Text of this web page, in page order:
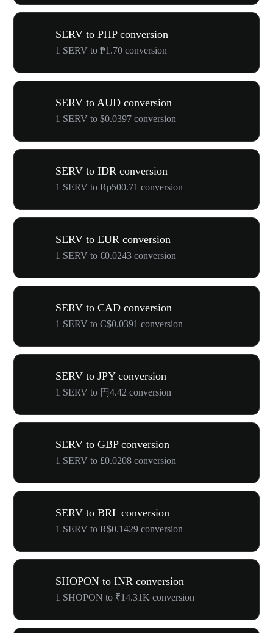
SERV to PHP conversion
1 SERV to ₱1.70 conversion
SERV to AUD conversion
1 SERV to $0.0397 conversion
SERV to IDR conversion
1 SERV to Rp500.71 conversion
SERV to EUR conversion
1 SERV to €0.0243 conversion
SERV to CAD conversion
1 SERV to C$0.0391 conversion
SERV to JPY conversion
1 SERV to 円4.42 conversion
SERV to GBP conversion
1 SERV to £0.0208 conversion
SERV to BRL conversion
1 SERV to R$0.1429 conversion
SHOPON to INR conversion
1 SHOPON to ₹14.31K conversion